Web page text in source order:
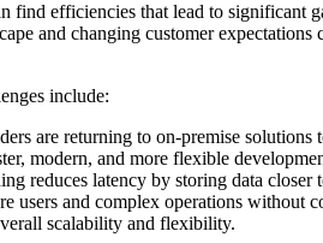
find efficiencies that lead to
and changing customer
include:
are returning to on-premise
modern, and more flexible
reduces latency by storing data
users and complex operations without
scalability and flexibility.